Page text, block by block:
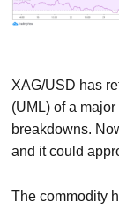
XAG/USD has
(UML) of a
breakdowns.
and it could
The commodity